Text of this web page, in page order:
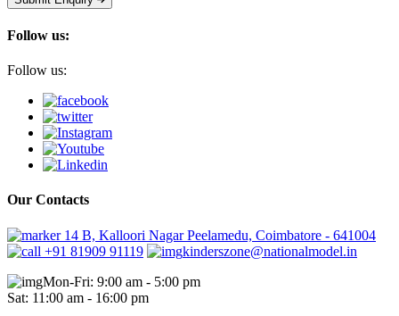
Follow us:
Follow us:
Our Contacts
14 B, Kalloori Nagar Peelamedu, Coimbatore - 641004
+91 81909 91119
kinderszone@nationalmodel.in
Mon-Fri: 9:00 am - 5:00 pm
Sat: 11:00 am - 16:00 pm